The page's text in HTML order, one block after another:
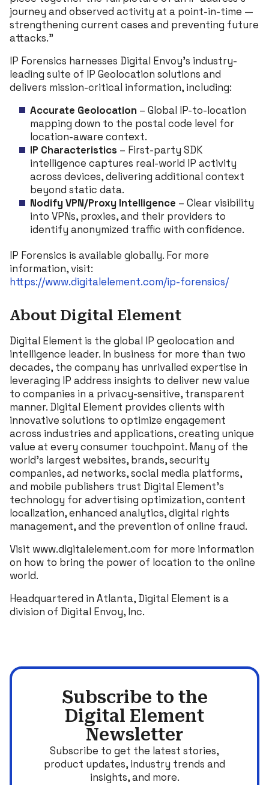
journey and observed activity at a point-in-time —
strengthening current cases and preventing future
attacks.”
IP Forensics harnesses Digital Envoy’s industry-
leading suite of IP Geolocation solutions and
delivers mission-critical information, including:
Accurate Geolocation– Global IP-to-location
mapping down to the postal code level for
location-aware context.
IP Characteristics – First-party SDK
intelligence captures real-world IP activity
across devices, delivering additional context
beyond static data.
Nodify VPN/Proxy Intelligence – Clear visibility
into VPNs, proxies, and their providers to
identify anonymized traffic with confidence.
IP Forensics is available globally. For more
information, visit:
https://www.digitalelement.com/ip-forensics/
About Digital Element
Digital Element is the global IP geolocation and
intelligence leader. In business for more than two
decades, the company has unrivalled expertise in
leveraging IP address insights to deliver new value
to companies in a privacy-sensitive, transparent
manner. Digital Element provides clients with
innovative solutions to optimize engagement
across industries and applications, creating unique
value at every consumer touchpoint. Many of the
world’s largest websites, brands, security
companies, ad networks, social media platforms,
and mobile publishers trust Digital Element’s
technology for advertising optimization, content
localization, enhanced analytics, digital rights
management, and the prevention of online fraud.
Visit www.digitalelement.com for more information
on how to bring the power of location to the online
world.
Headquartered in Atlanta, Digital Element is a
division of Digital Envoy, Inc.
Subscribe to the
Digital Element
Newsletter
Subscribe to get the latest stories,
product updates, industry trends and
insights, and more.